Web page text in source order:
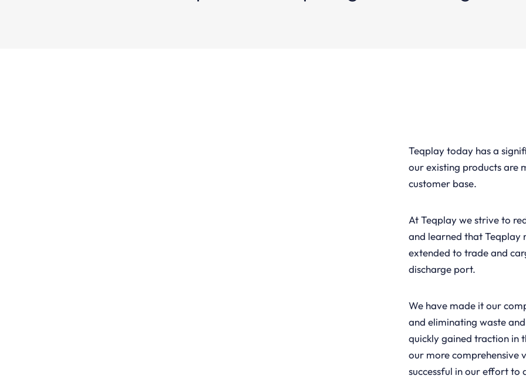
Teqplay today has a
our existing products are
customer base.
At Teqplay we strive to
and learned that Teqplay
extended to trade and
discharge port.
We have made it our
and eliminating waste
quickly gained traction in
our more comprehensive
successful in our effort to